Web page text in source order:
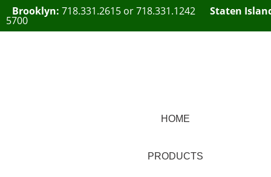
Brooklyn: 718.331.2615 or718.331.1242 Staten
5700
HOME
PRODUCTS